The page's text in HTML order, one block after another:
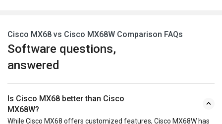
Cisco MX68 vs Cisco MX68W Comparison FAQs
Software questions,
answered
Is Cisco MX68 better than Cisco
MX68W?
While Cisco MX68 offers customized features, Cisco MX68W has